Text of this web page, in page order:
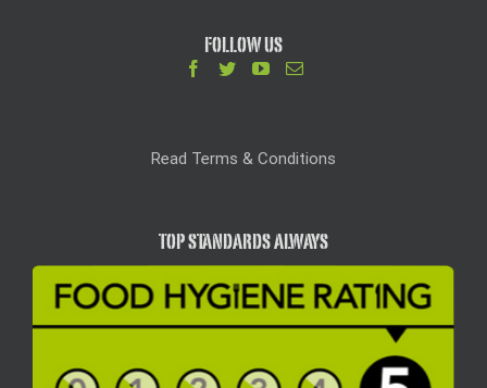
FOLLOW US
Read Terms & Conditions
TOP STANDARDS ALWAYS